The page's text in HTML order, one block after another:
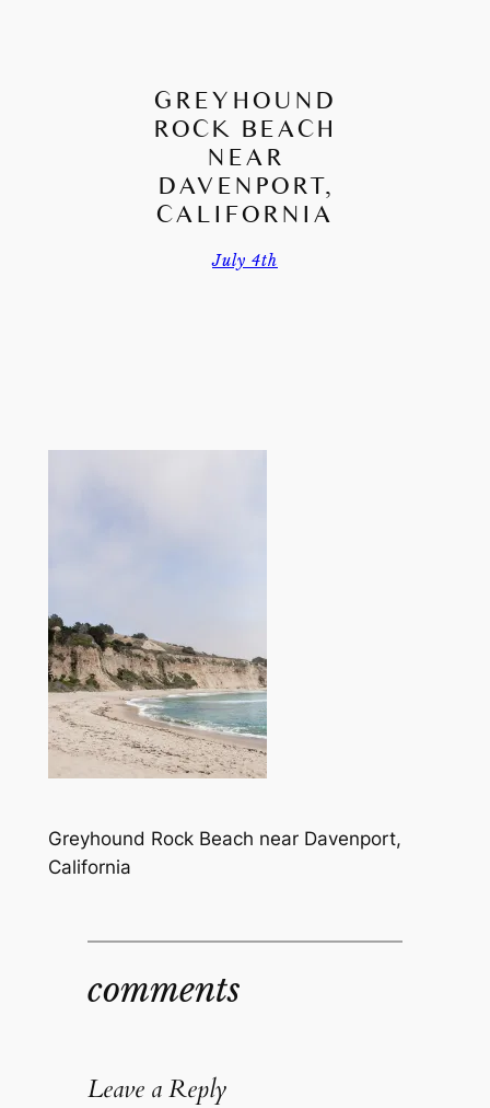
GREYHOUND
ROCK BEACH
NEAR
DAVENPORT,
CALIFORNIA
July 4th
Greyhound Rock Beach near Davenport,
California
comments
Leave a Reply